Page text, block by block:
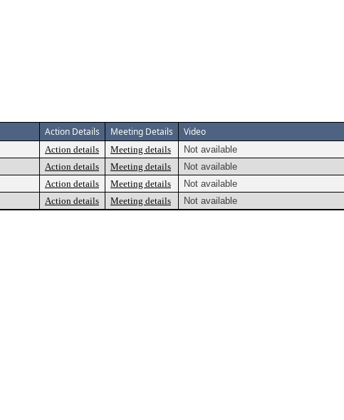
Action Details Meeting Details Video
Action details Meeting details
Not available
Action details Meeting details
Not available
Action details Meeting details
Not available
Action details Meeting details Not available